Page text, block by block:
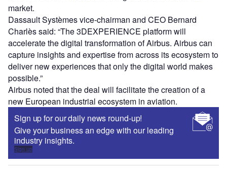
market.
Dassault Systèmes vice-chairman and CEO Bernard
Charlès said: “The 3DEXPERIENCE platform will
accelerate the digital transformation of Airbus. Airbus can
capture insights and expertise from across its ecosystem to
deliver new experiences that only the digital world makes
possible.”
Airbus noted that the deal will facilitate the creation of a
new European industrial ecosystem in aviation.
Sign up for our daily news round-up!
Give your business an edge with our leading
industry insights.
Sign up